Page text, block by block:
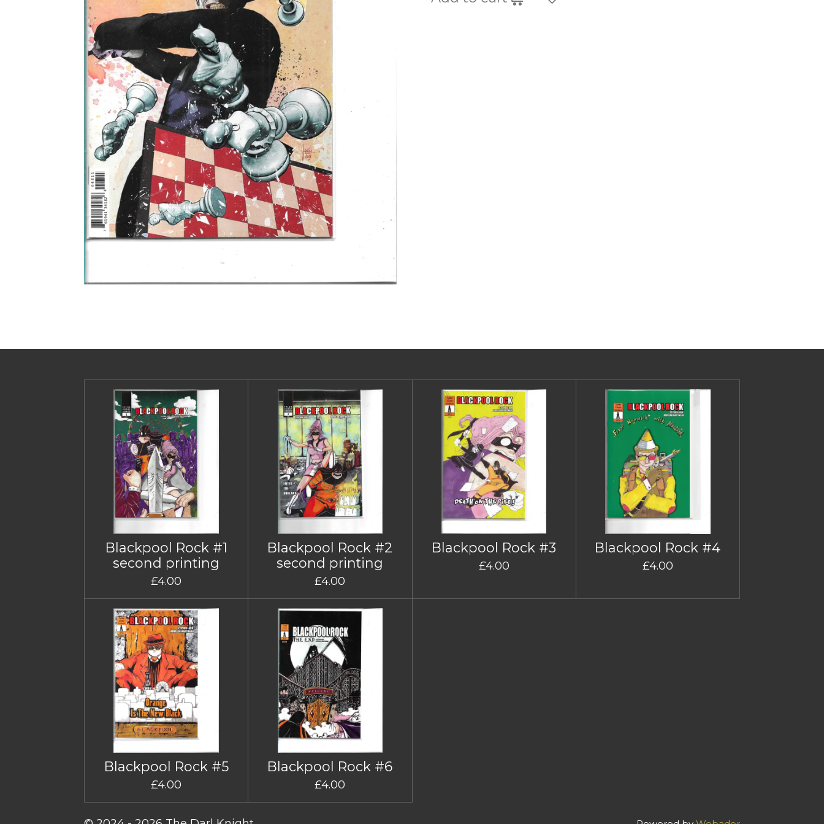
Blackpool Rock #1
second printing
£4.00
Blackpool Rock #2
second printing
£4.00
Blackpool Rock #3
£4.00
Blackpool Rock #4
£4.00
Blackpool Rock #5
£4.00
Blackpool Rock #6
£4.00